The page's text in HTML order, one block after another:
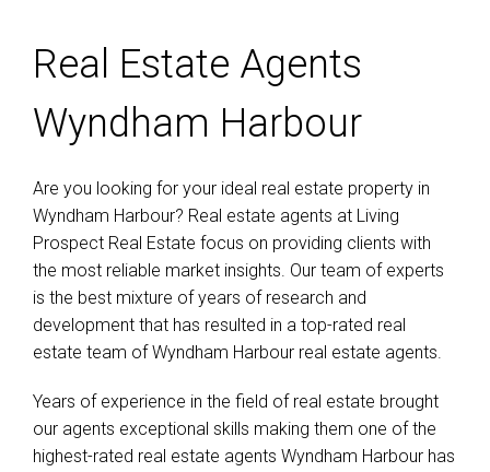
Real Estate Agents
Wyndham Harbour
Are you looking for your ideal real estate property in
Wyndham Harbour? Real estate agents at Living
Prospect Real Estate focus on providing clients with
the most reliable market insights. Our team of experts
is the best mixture of years of research and
development that has resulted in a top-rated real
estate team of Wyndham Harbour real estate agents.
Years of experience in the field of real estate brought
our agents exceptional skills making them one of the
highest-rated real estate agents Wyndham Harbour has